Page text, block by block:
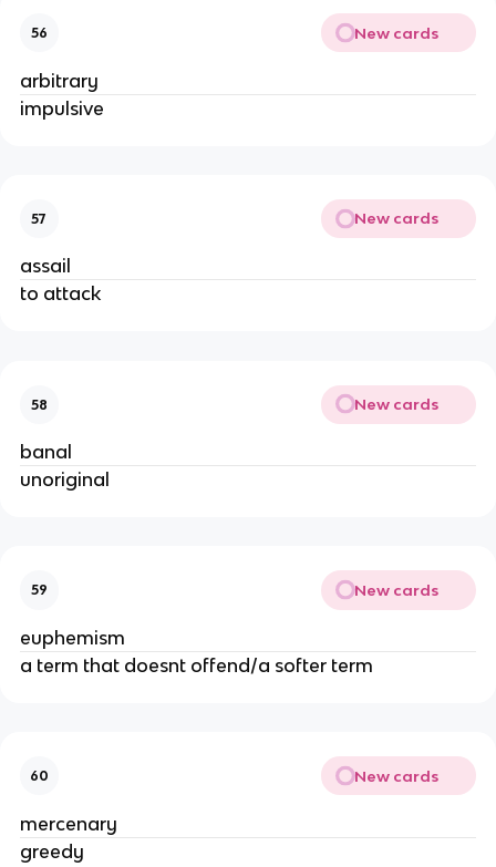
56 New cards
arbitrary
impulsive
57 New cards
assail
to attack
58 New cards
banal
unoriginal
59 New cards
euphemism
a term that doesnt offend/a softer term
60 New cards
mercenary
greedy